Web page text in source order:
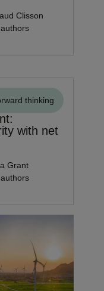
Clisson
thinking
with net
Grant